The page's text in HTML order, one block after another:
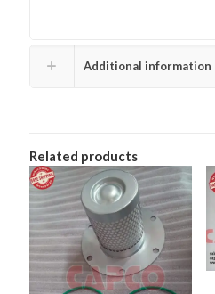
Additional information
Related products